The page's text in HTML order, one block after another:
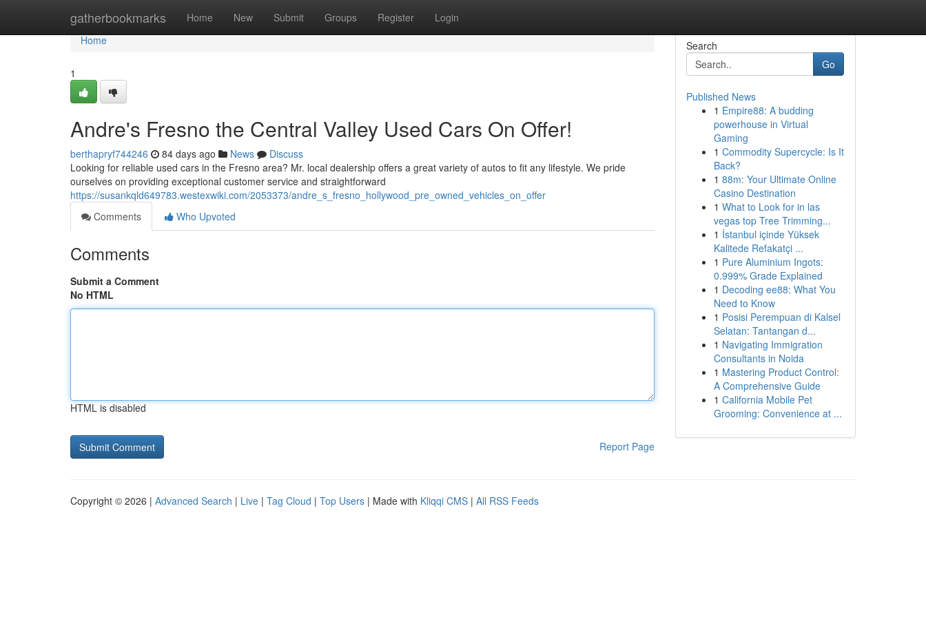
gatherbookmarks Home New Submit Groups Register Login
Home
Home
1
Andre's Fresno the Central Valley Used Cars On Offer!
berthapryf744246 84 days ago News
Discuss
Looking for reliable used cars in the Fresno area? Mr. local dealership offers a great variety of autos to fit any lifestyle. We pride
ourselves on providing exceptional customer service and straightforward
https://susankqld649783.westexwiki.com/2053373/andre_s_fresno_hollywood_pre_owned_vehicles_on_offer
Comments
Who Upvoted
Comments
Submit a Comment
No HTML
HTML is disabled
Report Page
Search
Go
Published News
1 Empire88: A budding
powerhouse in Virtual
Gaming
1 Commodity Supercycle: Is It
Back?
1 88m: Your Ultimate Online
Casino Destination
1 What to Look for in las
vegas top Tree Trimming...
1 İstanbul içinde Yüksek
Kalitede Refakatçi ...
1 Pure Aluminium Ingots:
0.999% Grade Explained
1 Decoding ee88: What You
Need to Know
1 Posisi Perempuan di Kalsel
Selatan: Tantangan d...
1 Navigating Immigration
Consultants in Noida
1 Mastering Product Control:
A Comprehensive Guide
1 California Mobile Pet
Grooming: Convenience at ...
Copyright © 2026 | Advanced Search | Live | Tag Cloud | Top Users | Made with Kliqqi CMS | All RSS Feeds